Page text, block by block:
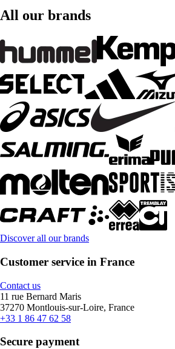
All our brands
Discover all our brands
Customer service in France
Contact us
11 rue Bernard Maris
37270 Montlouis-sur-Loire, France
+33 1 86 47 62 58
Secure payment